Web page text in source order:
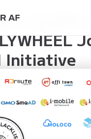
Initiative